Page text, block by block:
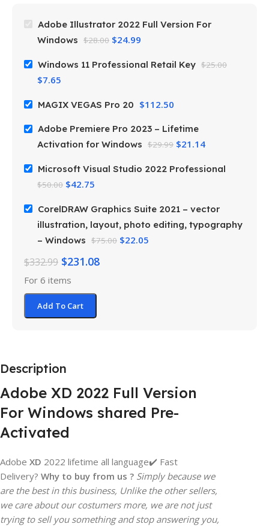
Adobe Illustrator 2022 Full Version For
Windows $28.00 $24.99
Windows 11 Professional Retail Key $25.00
$7.65
MAGIX VEGAS Pro 20 $112.50
Adobe Premiere Pro 2023 – Lifetime
Activation for Windows $29.99 $21.14
Microsoft Visual Studio 2022 Professional
$50.00 $42.75
CorelDRAW Graphics Suite 2021 – vector
illustration, layout, photo editing, typography
– Windows $75.00 $22.05
$332.99 $231.08
For 6 items
Add To Cart
Description
Adobe XD 2022 Full Version
For Windows shared Pre-
Activated
Adobe XD 2022 lifetime all language✔️ Fast
Delivery? Why to buy from us ? Simply because we
are the best in this business, Unlike the other sellers,
we care about our costumers more, we are not just
trying to sell you something and stop answering you,